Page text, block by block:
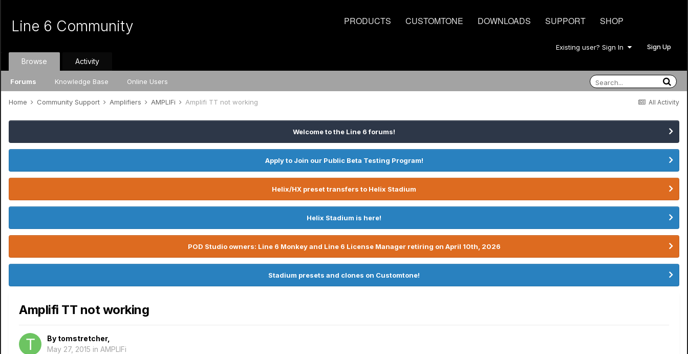
PRODUCTS CUSTOMTONE DOWNLOADS SUPPORT SHOP
Line 6 Community
Existing user? Sign In Sign Up
Browse
Forums Knowledge Base Online Users
Activity
All Activity
Home Community Support Amplifiers AMPLIFi Amplifi TT not working
Welcome to the Line 6 forums!
Apply to Join our Public Beta Testing Program!
Helix/HX preset transfers to Helix Stadium
Helix Stadium is here!
POD Studio owners: Line 6 Monkey and Line 6 License Manager retiring on April 10th, 2026
Stadium presets and clones on Customtone!
Amplifi TT not working
By tomstretcher,
May 27, 2015 in AMPLIFi